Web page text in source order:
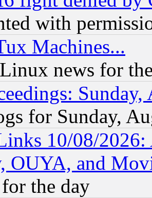
with
Machines...
news for
for Sunday,
10/08/
OUYA, and
the day